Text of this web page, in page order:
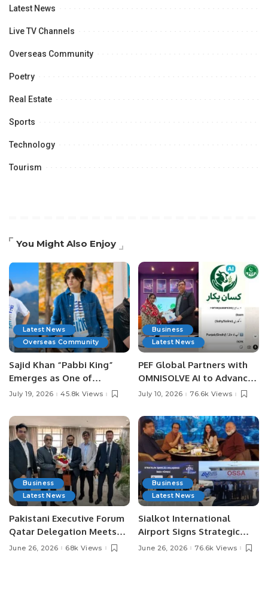
Latest News
Live TV Channels
Overseas Community
Poetry
Real Estate
Sports
Technology
Tourism
You Might Also Enjoy
Latest News
Overseas Community
Sajid Khan “Pabbi King”
Emerges as One of
Pakistan’s Leading Social
July 19, 2026 45.8k Views
Business
Latest News
PEF Global Partners with
OMNISOLVE AI to Advance
Digital Agriculture in
July 10, 2026 76.6k Views
Business
Latest News
Pakistani Executive Forum
Qatar Delegation Meets
Pakistan’s Ambassador to
June 26, 2026 68k Views
Business
Latest News
Sialkot International
Airport Signs Strategic
MOU with Qapsis Aviation
June 26, 2026 76.6k Views